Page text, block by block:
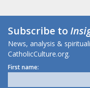
Subscribe to
News, analysis &
CatholicCulture.org.
First name: